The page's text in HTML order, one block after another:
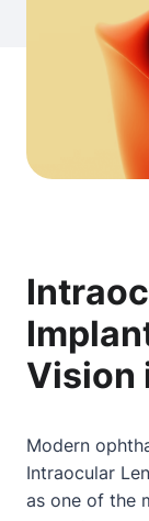
Vision
Modern
Intraocular
as one of the